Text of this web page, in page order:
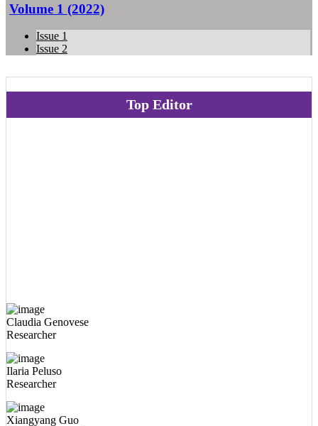
Volume 1 (2022)
Issue 1
Issue 2
Top Editor
Researcher
Researcher
PostDoc Researcher